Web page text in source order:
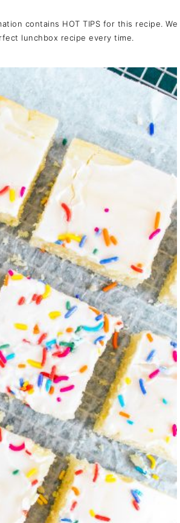
contains HOT TIPS for this recipe. We
lunchbox recipe every time.